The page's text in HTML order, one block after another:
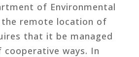
of Environmental
remote location of
that it be managed
cooperative ways. In